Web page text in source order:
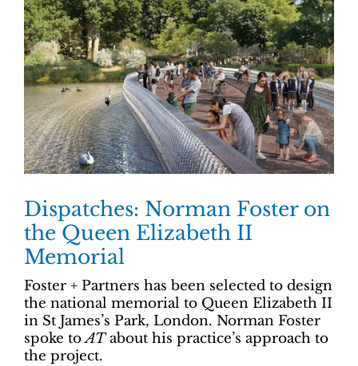
Dispatches: Norman Foster on
the Queen Elizabeth II
Memorial
Foster + Partners has been selected to design
the national memorial to Queen Elizabeth II
in St James’s Park, London. Norman Foster
spoke toATabout his practice’s approach to
the project.